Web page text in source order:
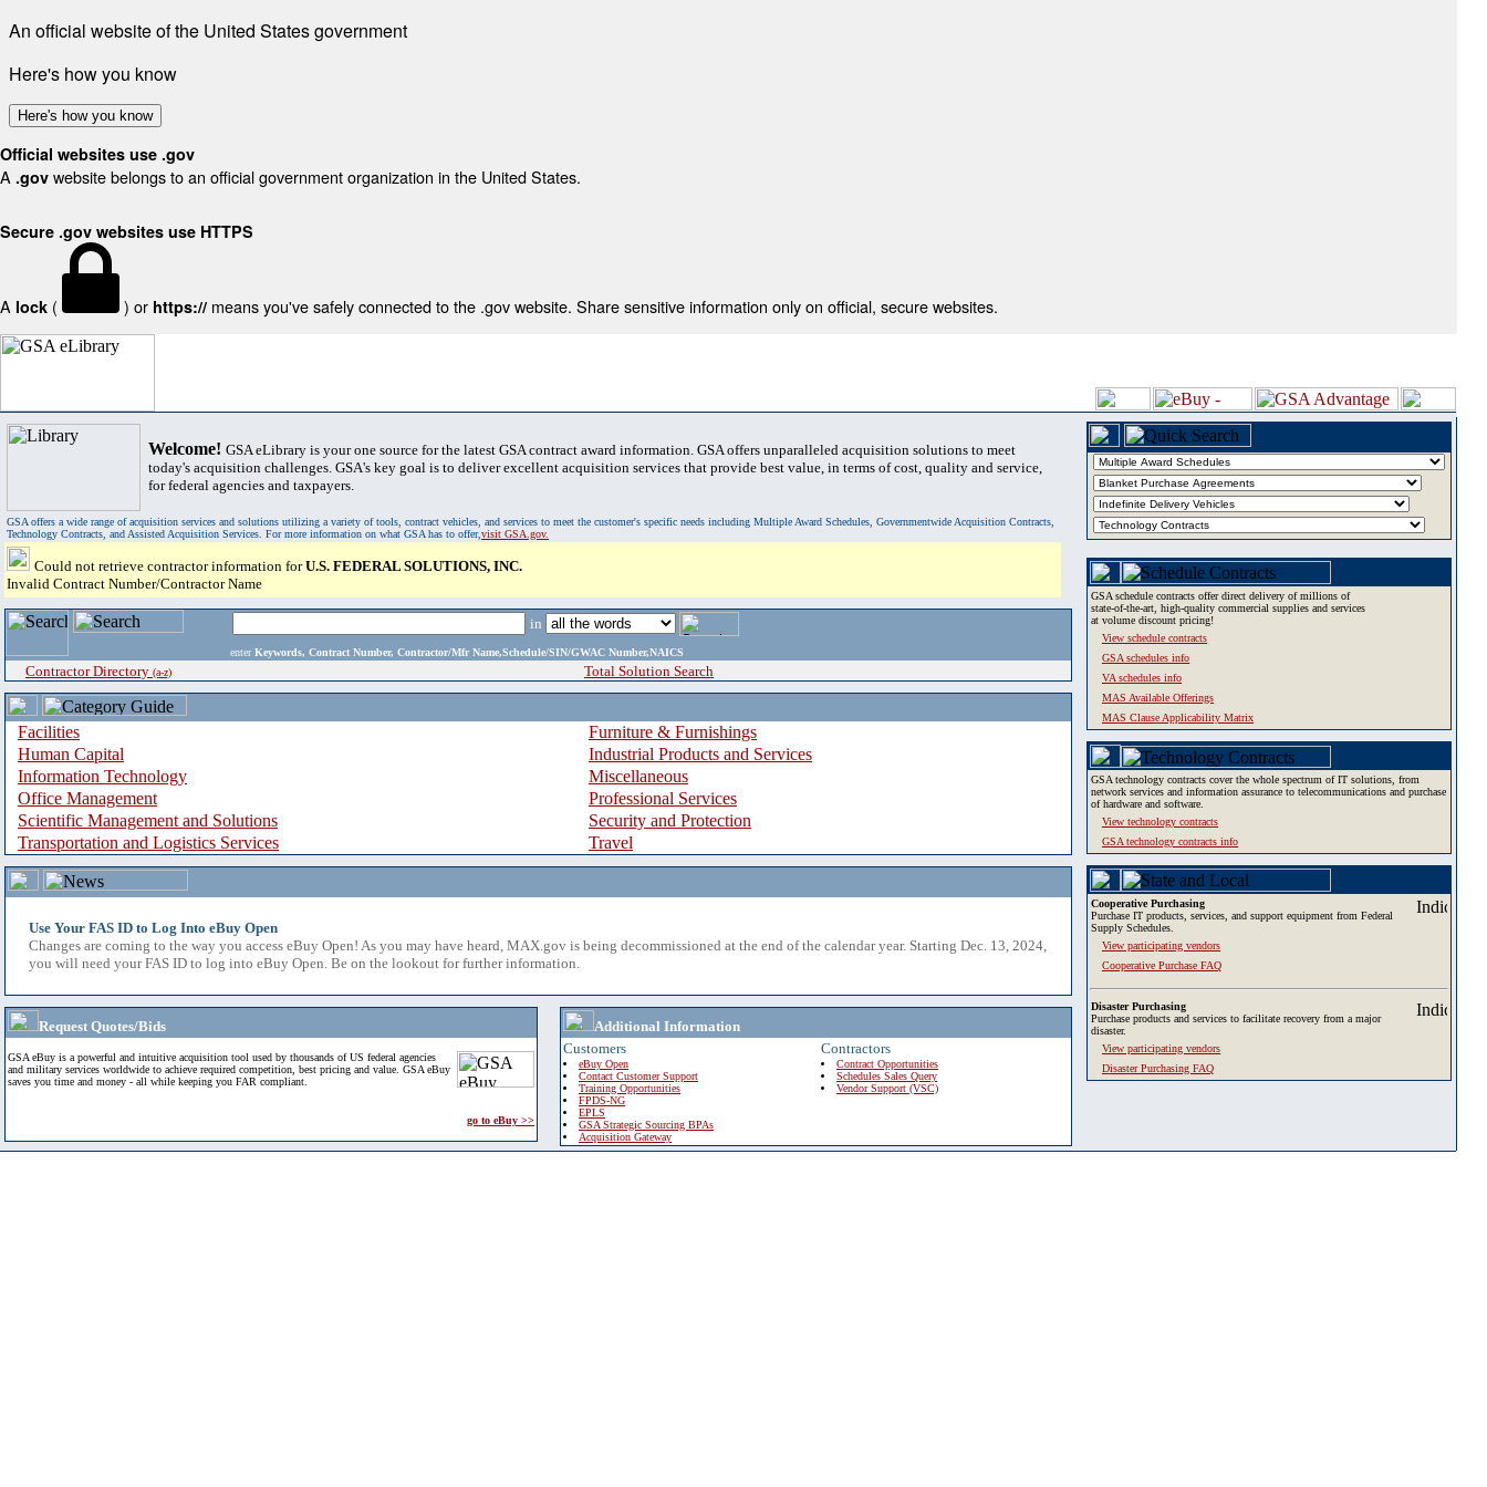
An official website of the United States government
Here's how you know
Here's how you know
Official websites use .gov
A .gov website belongs to an official government organization in the United States.
Secure .gov websites use HTTPS
A lock ( ) or https:// means you've safely connected to the .gov website. Share sensitive information only on official, secure websites.
Welcome! GSA eLibrary is your one source for the latest GSA contract award information. GSA offers unparalleled acquisition solutions to meet
today's acquisition challenges. GSA's key goal is to deliver excellent acquisition services that provide best value, in terms of cost, quality and service,
for federal agencies and taxpayers.
GSA offers a wide range of acquisition services and solutions utilizing a variety of tools, contract vehicles, and services to meet the customer's specific needs including Multiple Award Schedules, Governmentwide Acquisition Contracts,
Technology Contracts, and Assisted Acquisition Services. For more information on what GSA has to offer,visit GSA.gov.
Could not retrieve contractor information forU.S. FEDERAL SOLUTIONS, INC.
Invalid Contract Number/Contractor Name
in
enter Keywords, Contract Number, Contractor/Mfr Name,Schedule/SIN/GWAC Number,NAICS
Contractor Directory (a-z) Total Solution Search
Facilities
Furniture & Furnishings
Human Capital
Industrial Products and Services
Information Technology
Miscellaneous
Office Management
Professional Services
Scientific Management and Solutions
Security and Protection
Transportation and Logistics Services
Travel
Use Your FAS ID to Log Into eBuy Open
Changes are coming to the way you access eBuy Open! As you may have heard, MAX.gov is being decommissioned at the end of the calendar year. Starting Dec. 13, 2024,
you will need your FAS ID to log into eBuy Open. Be on the lookout for further information.
Request Quotes/Bids
GSA eBuy is a powerful and intuitive acquisition tool used by thousands of US federal agencies
and military services worldwide to achieve required competition, best pricing and value. GSA eBuy
saves you time and money - all while keeping you FAR compliant.
go to eBuy >>
Additional Information
Customers
eBuy Open
Contact Customer Support
Training Opportunities
FPDS-NG
EPLS
GSA Strategic Sourcing BPAs
Acquisition Gateway
Contractors
Contract Opportunities
Schedules Sales Query
Vendor Support (VSC)
GSA schedule contracts offer direct delivery of millions of
state-of-the-art, high-quality commercial supplies and services
at volume discount pricing!
View schedule contracts
GSA schedules info
VA schedules info
MAS Available Offerings
MAS Clause Applicability Matrix
GSA technology contracts cover the whole spectrum of IT solutions, from
network services and information assurance to telecommunications and purchase
of hardware and software.
View technology contracts
GSA technology contracts info
Cooperative Purchasing
Purchase IT products, services, and support equipment from Federal
Supply Schedules.
View participating vendors
Cooperative Purchase FAQ
Disaster Purchasing
Purchase products and services to facilitate recovery from a major
disaster.
View participating vendors
Disaster Purchasing FAQ